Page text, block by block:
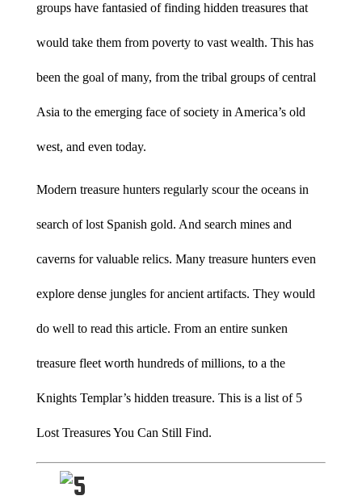
groups have fantasied of finding hidden treasures that
would take them from poverty to vast wealth. This has
been the goal of many, from the tribal groups of central
Asia to the emerging face of society in America’s old
west, and even today.
Modern treasure hunters regularly scour the oceans in
search of lost Spanish gold. And search mines and
caverns for valuable relics. Many treasure hunters even
explore dense jungles for ancient artifacts. They would
do well to read this article. From an entire sunken
treasure fleet worth hundreds of millions, to a the
Knights Templar’s hidden treasure. This is a list of 5
Lost Treasures You Can Still Find.